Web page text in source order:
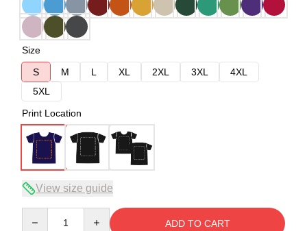
Size
S
M L XL 2XL 3XL
4XL
5XL
Print Location
View size guide
ADD TO CART